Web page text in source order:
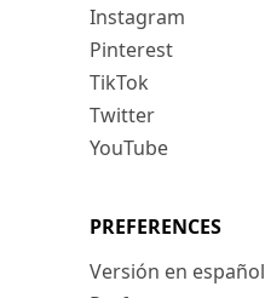
Instagram
Pinterest
TikTok
Twitter
YouTube
PREFERENCES
Versión en español